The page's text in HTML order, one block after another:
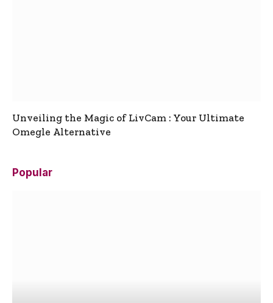
Unveiling the Magic of LivCam : Your Ultimate
Omegle Alternative
Popular